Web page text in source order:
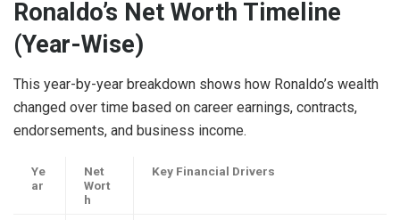
Ronaldo’s Net Worth Timeline
(Year-Wise)
This year-by-year breakdown shows how Ronaldo’s wealth
changed over time based on career earnings, contracts,
endorsements, and business income.
Ye
ar
Net
Wort
h
Key Financial Drivers